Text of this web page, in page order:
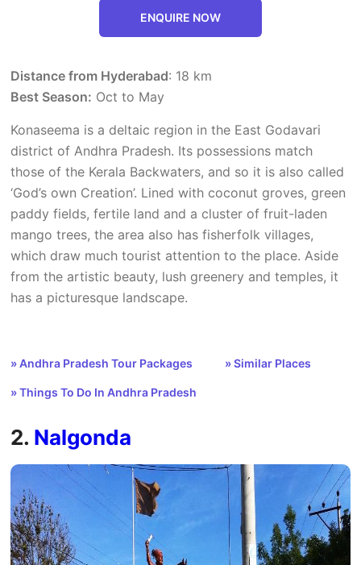
ENQUIRE NOW
Distance from Hyderabad: 18 km
Best Season: Oct to May
Konaseema is a deltaic region in the East Godavari
district of Andhra Pradesh. Its possessions match
those of the Kerala Backwaters, and so it is also called
‘God’s own Creation’. Lined with coconut groves, green
paddy fields, fertile land and a cluster of fruit-laden
mango trees, the area also has fisherfolk villages,
which draw much tourist attention to the place. Aside
from the artistic beauty, lush greenery and temples, it
has a picturesque landscape.
» Andhra Pradesh Tour Packages » Similar Places
» Things To Do In Andhra Pradesh
2. Nalgonda